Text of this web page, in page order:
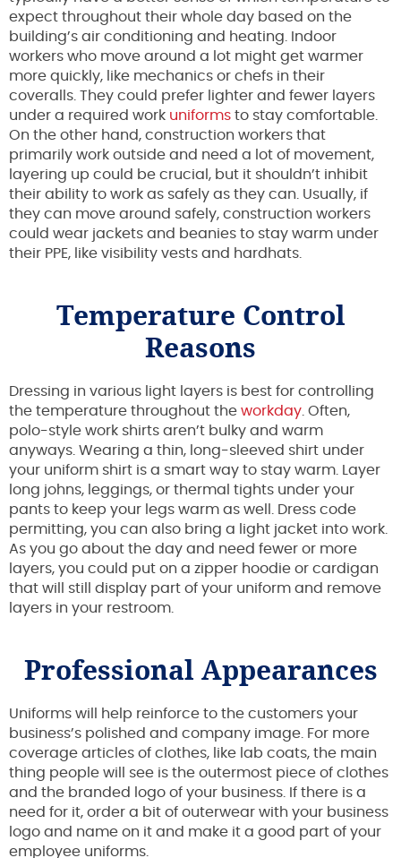
expect throughout their whole day based on the
building’s air conditioning and heating. Indoor
workers who move around a lot might get warmer
more quickly, like mechanics or chefs in their
coveralls. They could prefer lighter and fewer layers
under a required work uniforms to stay comfortable.
On the other hand, construction workers that
primarily work outside and need a lot of movement,
layering up could be crucial, but it shouldn’t inhibit
their ability to work as safely as they can. Usually, if
they can move around safely, construction workers
could wear jackets and beanies to stay warm under
their PPE, like visibility vests and hardhats.
Temperature Control
Reasons
Dressing in various light layers is best for controlling
the temperature throughout the workday. Often,
polo-style work shirts aren’t bulky and warm
anyways. Wearing a thin, long-sleeved shirt under
your uniform shirt is a smart way to stay warm. Layer
long johns, leggings, or thermal tights under your
pants to keep your legs warm as well. Dress code
permitting, you can also bring a light jacket into work.
As you go about the day and need fewer or more
layers, you could put on a zipper hoodie or cardigan
that will still display part of your uniform and remove
layers in your restroom.
Professional Appearances
Uniforms will help reinforce to the customers your
business’s polished and company image. For more
coverage articles of clothes, like lab coats, the main
thing people will see is the outermost piece of clothes
and the branded logo of your business. If there is a
need for it, order a bit of outerwear with your business
logo and name on it and make it a good part of your
employee uniforms.